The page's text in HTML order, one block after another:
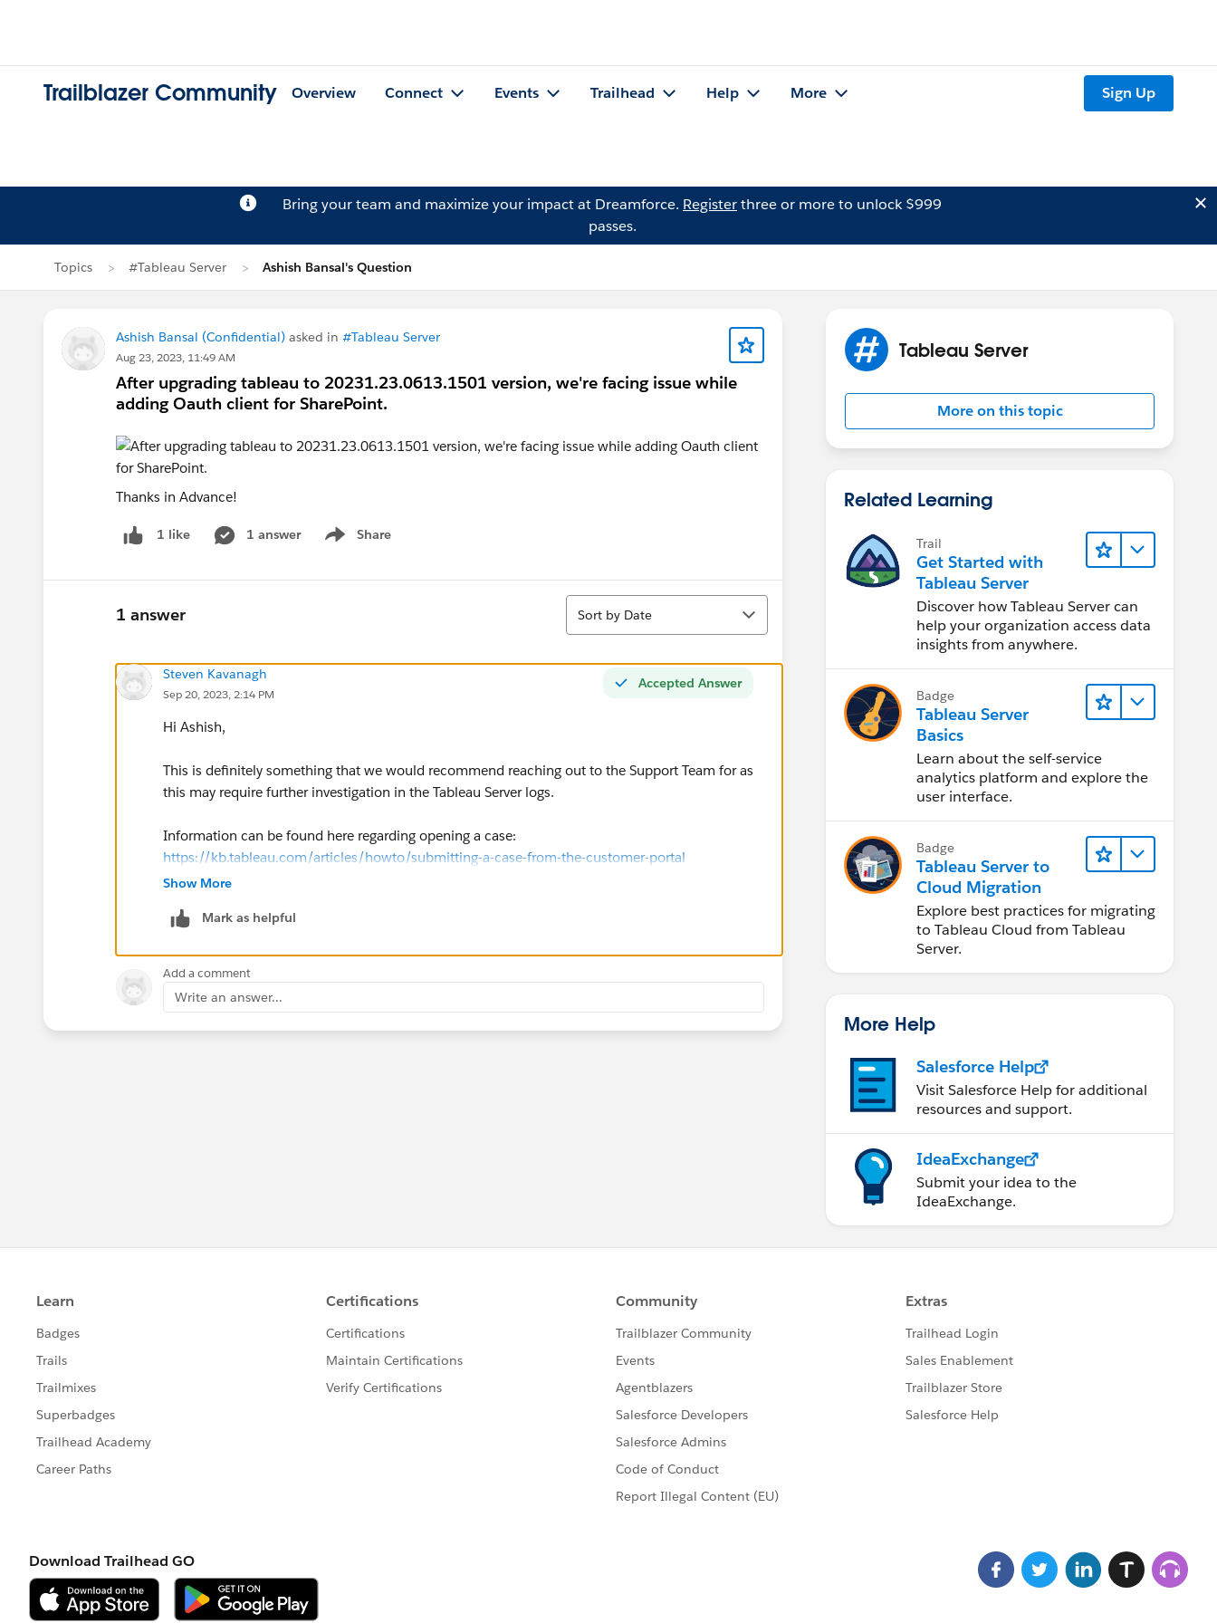
Trailblazer Community Overview Connect Events Trailhead Help More Sign Up
Bring your team and maximize your impact at Dreamforce. Registerthree or more to unlock $999
passes.
Topics #Tableau Server Ashish Bansal's Question
Ashish Bansal (Confidential) asked in #Tableau Server
Aug 23, 2023, 11:49 AM
After upgrading tableau to 20231.23.0613.1501 version, we're facing issue while
adding Oauth client for SharePoint.
Thanks in Advance!
1 like 1 answer Share
Show menu
1 answer
Sort
Sort by Date
Accepted Answer
Steven Kavanagh
Sep 20, 2023, 2:14 PM
Hi Ashish,
This is definitely something that we would recommend reaching out to the Support Team for as
this may require further investigation in the Tableau Server logs.
Information can be found here regarding opening a case:
https://kb.tableau.com/articles/howto/submitting-a-case-from-the-customer-portal
Show More
Mark as helpful
Add a comment
Write an answer...
Tableau Server
More on this topic
Related Learning
Trail
Get Started with
Tableau Server
Discover how Tableau Server can
help your organization access data
insights from anywhere.
Badge
Tableau Server
Basics
Learn about the self-service
analytics platform and explore the
user interface.
Badge
Tableau Server to
Cloud Migration
Explore best practices for migrating
to Tableau Cloud from Tableau
Server.
More Help
Salesforce Help
Visit Salesforce Help for additional
resources and support.
IdeaExchange
Submit your idea to the
IdeaExchange.